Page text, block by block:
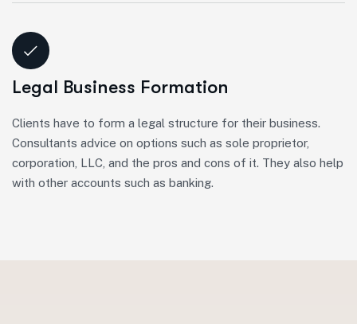
Legal Business Formation
Clients have to form a legal structure for their business.
Consultants advice on options such as sole proprietor,
corporation, LLC, and the pros and cons of it. They also help
with other accounts such as banking.